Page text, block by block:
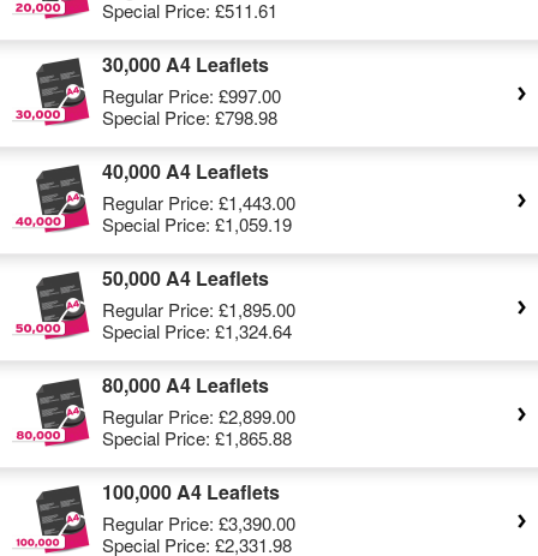
Special Price: £511.61
30,000 A4 Leaflets
Regular Price: £997.00
Special Price: £798.98
40,000 A4 Leaflets
Regular Price: £1,443.00
Special Price: £1,059.19
50,000 A4 Leaflets
Regular Price: £1,895.00
Special Price: £1,324.64
80,000 A4 Leaflets
Regular Price: £2,899.00
Special Price: £1,865.88
100,000 A4 Leaflets
Regular Price: £3,390.00
Special Price: £2,331.98